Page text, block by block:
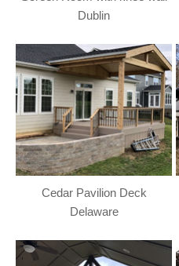
Dublin
Cedar Pavilion Deck
Delaware